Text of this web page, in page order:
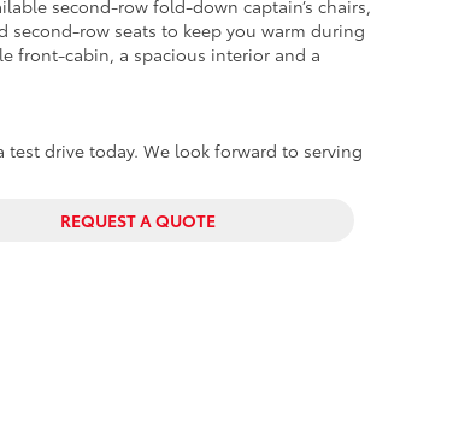
second-row fold-down captain’s chairs,
row seats to keep you warm during
front-cabin, a spacious interior and a
drive today. We look forward to serving
REQUEST A QUOTE